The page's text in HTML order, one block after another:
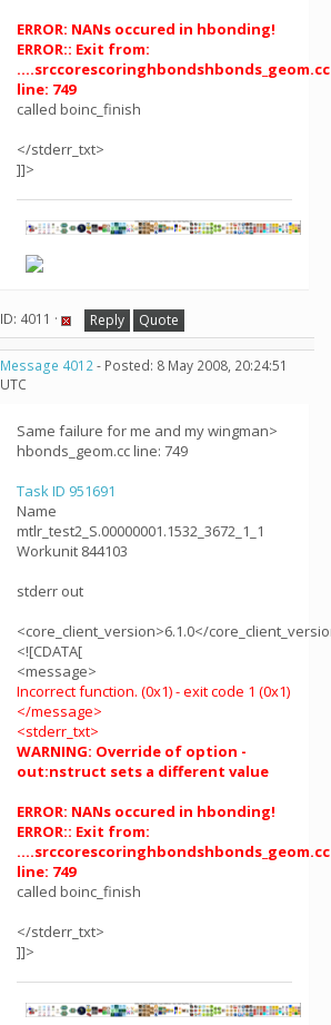
ERROR: NANs occured in hbonding!
ERROR:: Exit from:
....srccorescoringhbondshbonds_geom.cc
line: 749
called boinc_finish
</stderr_txt>
]]>
ID: 4011 · Reply Quote
Message 4012- Posted: 8 May 2008, 20:24:51
UTC
Same failure for me and my wingman>
hbonds_geom.cc line: 749
Task ID 951691
Name
mtlr_test2_S.00000001.1532_3672_1_1
Workunit 844103
stderr out
<core_client_version>6.1.0</
<![CDATA[
<message>
Incorrect function. (0x1) - exit code 1 (0x1)
</message>
<stderr_txt>
WARNING: Override of option -
out:nstruct sets a different value
ERROR: NANs occured in hbonding!
ERROR:: Exit from:
....srccorescoringhbondshbonds_geom.cc
line: 749
called boinc_finish
</stderr_txt>
]]>